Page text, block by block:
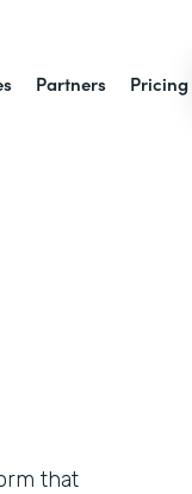
Partners Pricing
that